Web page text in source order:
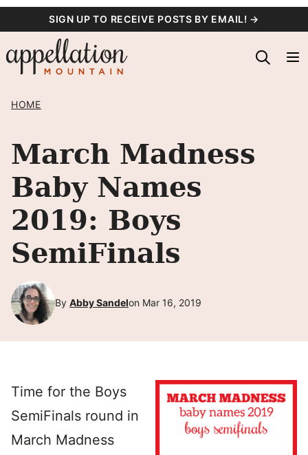
content
SIGN UP TO RECEIVE POSTS BY EMAIL! →
HOME
March Madness
Baby Names
2019: Boys
SemiFinals
By Abby Sandelon Mar 16, 2019
Time for the Boys
SemiFinals round in
March Madness